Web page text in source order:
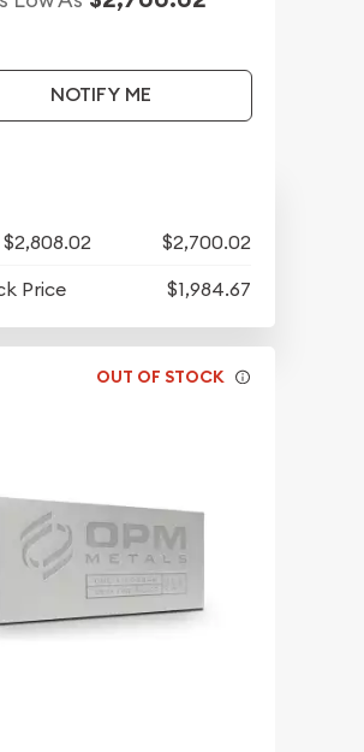
NOTIFY ME
$2,808.02
$2,700.02
Price
$1,984.67
OUT OF STOCK